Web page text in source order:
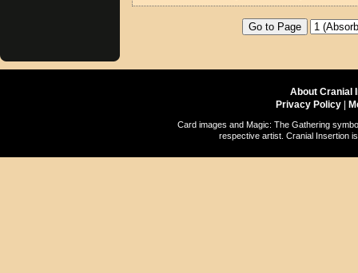
About Cranial
Privacy Policy
Card images and Magic: The Gathering
respective artist. Cranial Insertion